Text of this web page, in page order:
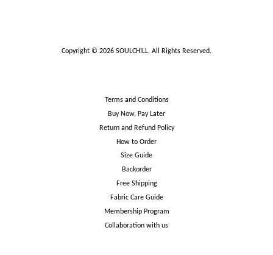
Copyright © 2026 SOULCHILL. All Rights Reserved.
Terms and Conditions
Buy Now, Pay Later
Return and Refund Policy
How to Order
Size Guide
Backorder
Free Shipping
Fabric Care Guide
Membership Program
Collaboration with us